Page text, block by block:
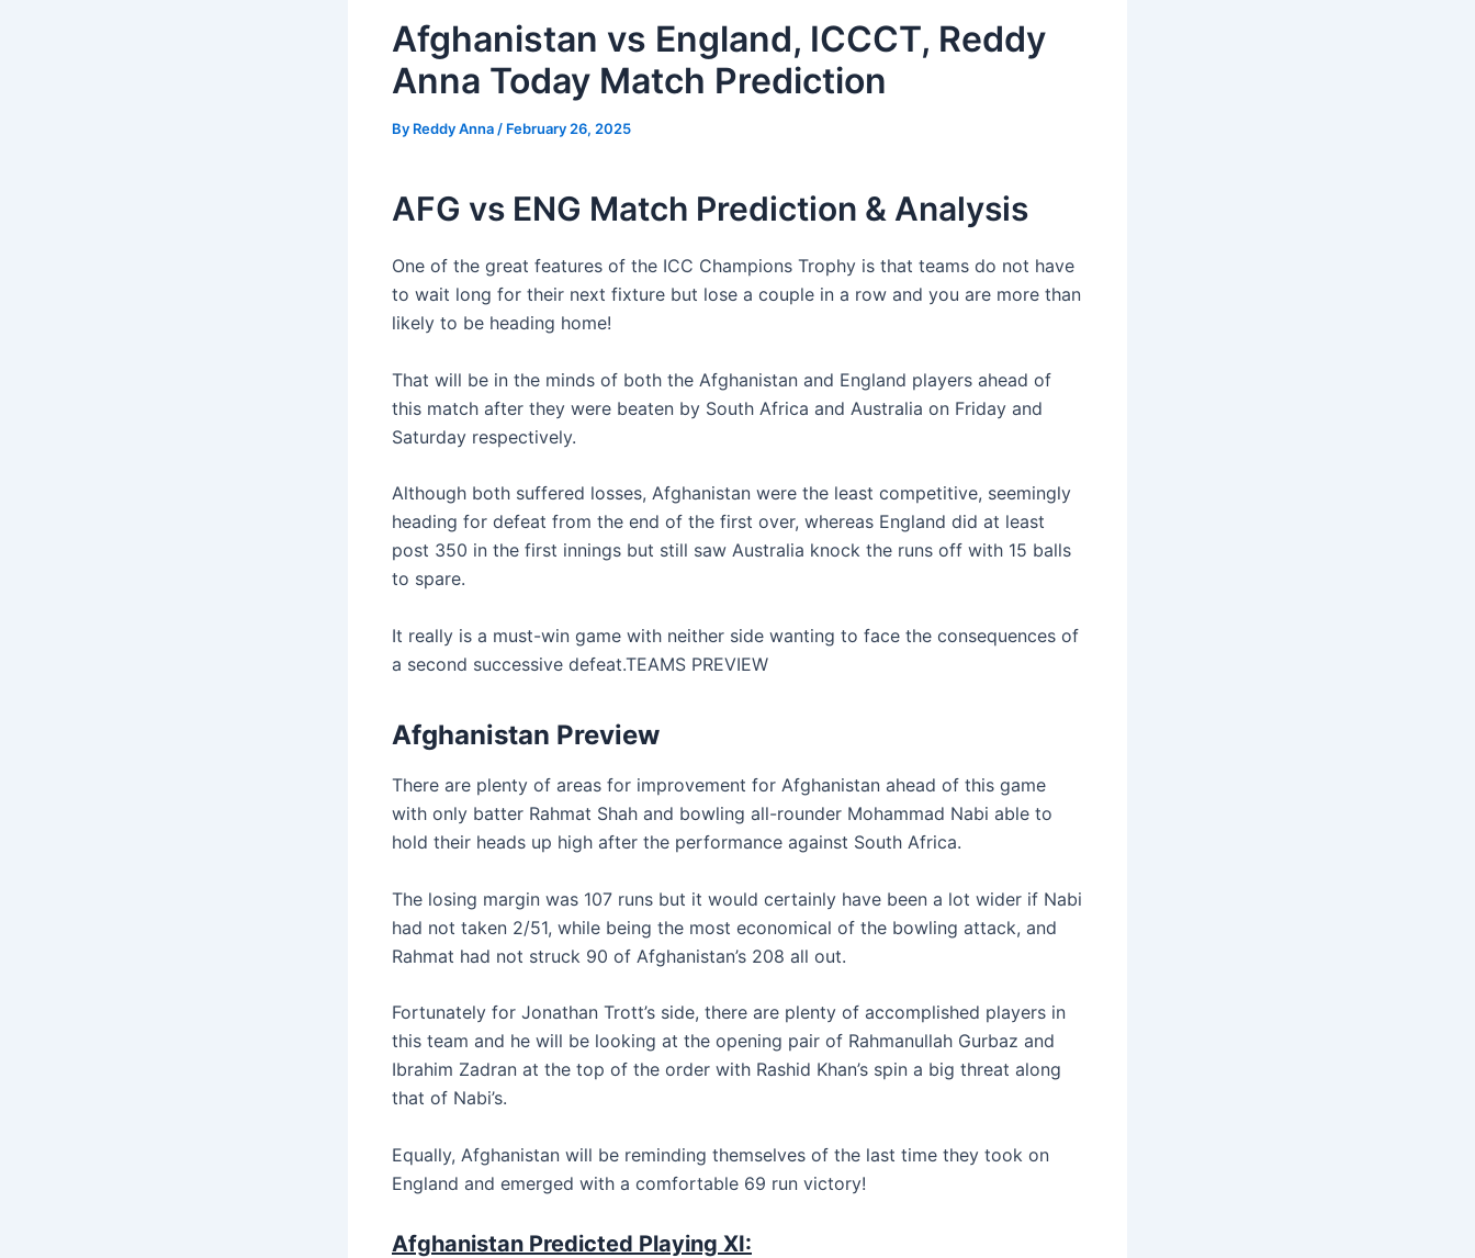
Afghanistan vs England, ICCCT, Reddy
Anna Today Match Prediction
By Reddy Anna / February 26, 2025
AFG vs ENG Match Prediction & Analysis
One of the great features of the ICC Champions Trophy is that teams do not have
to wait long for their next fixture but lose a couple in a row and you are more than
likely to be heading home!
That will be in the minds of both the Afghanistan and England players ahead of
this match after they were beaten by South Africa and Australia on Friday and
Saturday respectively.
Although both suffered losses, Afghanistan were the least competitive, seemingly
heading for defeat from the end of the first over, whereas England did at least
post 350 in the first innings but still saw Australia knock the runs off with 15 balls
to spare.
It really is a must-win game with neither side wanting to face the consequences of
a second successive defeat.TEAMS PREVIEW
Afghanistan Preview
There are plenty of areas for improvement for Afghanistan ahead of this game
with only batter Rahmat Shah and bowling all-rounder Mohammad Nabi able to
hold their heads up high after the performance against South Africa.
The losing margin was 107 runs but it would certainly have been a lot wider if Nabi
had not taken 2/51, while being the most economical of the bowling attack, and
Rahmat had not struck 90 of Afghanistan’s 208 all out.
Fortunately for Jonathan Trott’s side, there are plenty of accomplished players in
this team and he will be looking at the opening pair of Rahmanullah Gurbaz and
Ibrahim Zadran at the top of the order with Rashid Khan’s spin a big threat along
that of Nabi’s.
Equally, Afghanistan will be reminding themselves of the last time they took on
England and emerged with a comfortable 69 run victory!
Afghanistan Predicted Playing XI: